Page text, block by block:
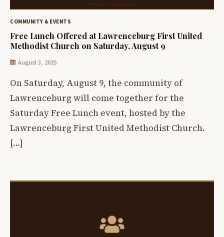
COMMUNITY & EVENTS
Free Lunch Offered at Lawrenceburg First United
Methodist Church on Saturday, August 9
August 3, 2025
On Saturday, August 9, the community of
Lawrenceburg will come together for the
Saturday Free Lunch event, hosted by the
Lawrenceburg First United Methodist Church.
[…]